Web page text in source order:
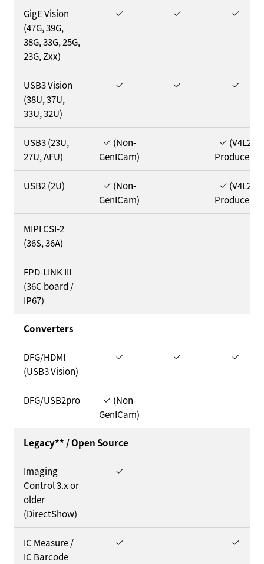
GigE Vision
(47G, 39G,
38G, 33G, 25G,
23G, Zxx)
USB3 Vision
(38U, 37U,
33U, 32U)
USB3 (23U,
27U, AFU)
(Non-
GenICam)
(V4L2
Producer)
USB2 (2U)
(Non-
GenICam)
(V4L2
Producer)
MIPI CSI-2
(36S, 36A)
FPD-LINK III
(36C board /
IP67)
Converters
DFG/HDMI
(USB3 Vision)
DFG/USB2pro
(Non-
GenICam)
Legacy** / Open Source
Imaging
Control 3.x or
older
(DirectShow)
IC Measure /
IC Barcode